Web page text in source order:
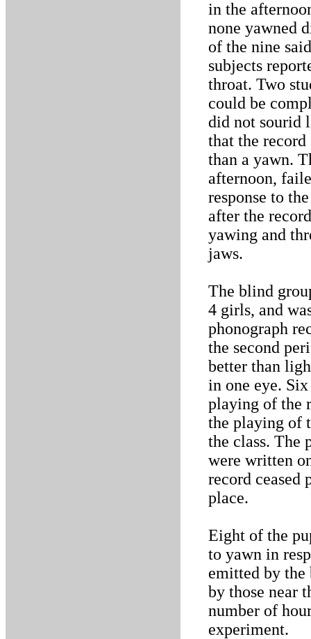
in the
none yawned
of the nine
subjects
throat. Two
could be
did not sourid
that the
than a yawn.
afternoon,
response to
after the
yawing and
jaws.
The blind
4 girls, and
phonograph
the second
better than
in one eye.
playing of the
the playing of
the class. The
were written
record ceased
place.
Eight of the
to yawn in
emitted by the
by those near
number of
experiment.